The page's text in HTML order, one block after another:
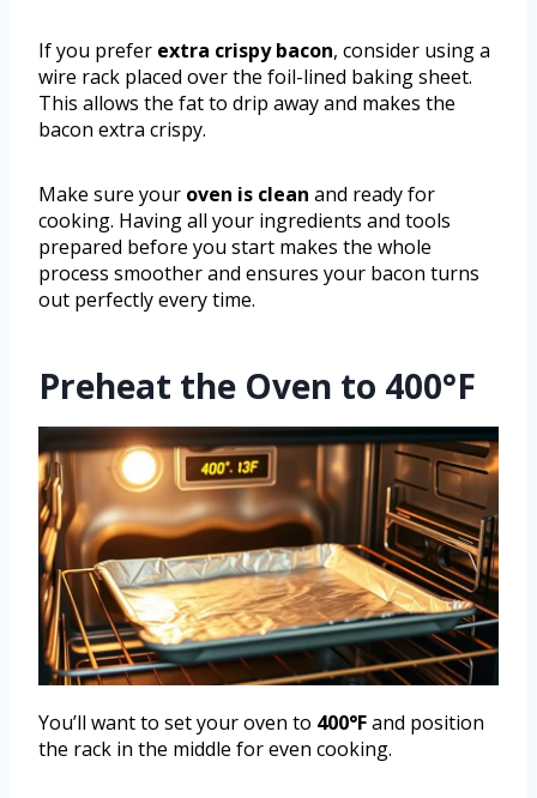
If you prefer extra crispy bacon, consider using a
wire rack placed over the foil-lined baking sheet.
This allows the fat to drip away and makes the
bacon extra crispy.
Make sure your oven is clean and ready for
cooking. Having all your ingredients and tools
prepared before you start makes the whole
process smoother and ensures your bacon turns
out perfectly every time.
Preheat the Oven to 400°F
You’ll want to set your oven to 400°Fand position
the rack in the middle for even cooking.